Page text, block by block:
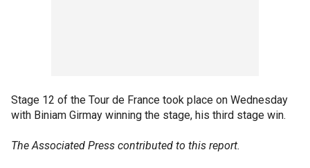
Stage 12 of the Tour de France took place on Wednesday
with Biniam Girmay winning the stage, his third stage win.
The Associated Press contributed to this report.